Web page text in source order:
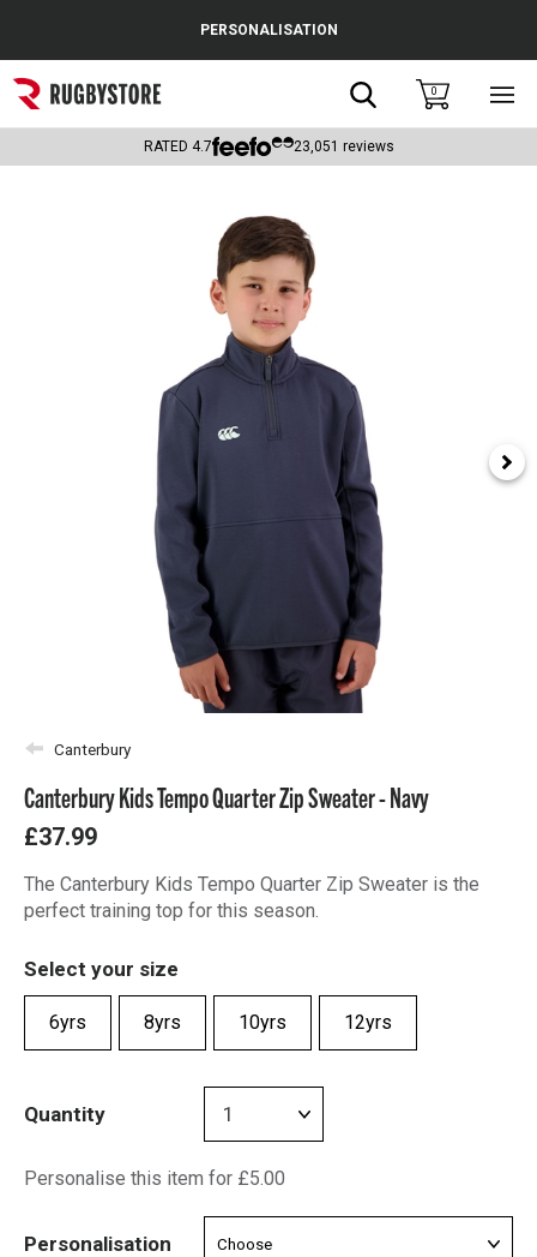
Popular Searches
Rugby Boots
Headguards & Scrum Caps
PERSONALISATION
Search0
RATED 4.7 23,051 reviews
Canterbury
Canterbury Kids Tempo Quarter Zip Sweater - Navy
£37.99
The Canterbury Kids Tempo Quarter Zip Sweater is the
perfect training top for this season.
Select your size
6yrs 8yrs 10yrs 12yrs
Quantity
Personalise this item for £5.00
Personalisation